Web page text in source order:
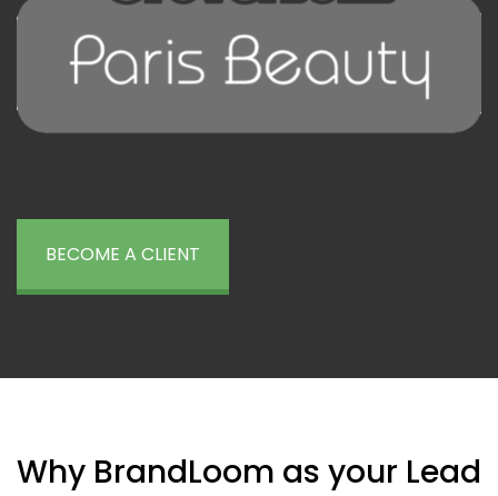
BECOME A CLIENT
Why BrandLoom as your Lead